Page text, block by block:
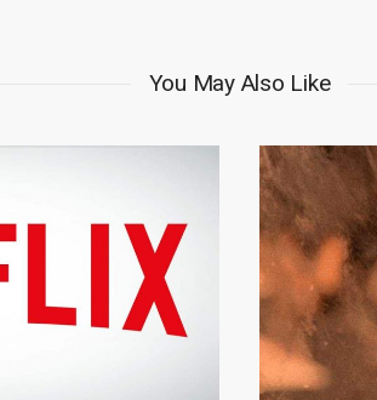
You May Also Like